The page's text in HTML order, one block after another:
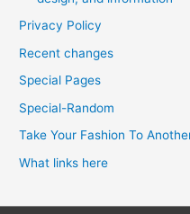
Privacy Policy
Recent changes
Special Pages
Special-Random
Take Your Fashion To
What links here